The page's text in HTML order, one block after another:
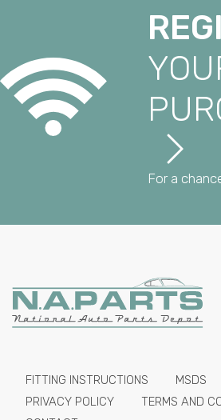
For a
FITTING INSTRUCTIONS MSDS
PRIVACY POLICY
TERMS AND